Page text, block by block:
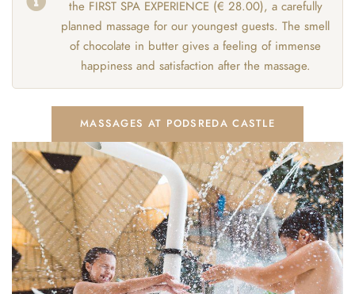
the FIRST SPA EXPERIENCE (€ 28.00), a carefully
planned massage for our youngest guests. The smell
of chocolate in butter gives a feeling of immense
happiness and satisfaction after the massage.
MASSAGES AT PODSREDA CASTLE